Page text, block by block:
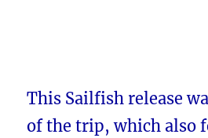
This Sailfish release
of the trip, which also